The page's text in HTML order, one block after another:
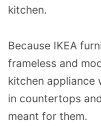
kitchen.
Because IKEA
frameless and
kitchen appliance
in countertops
meant for them.